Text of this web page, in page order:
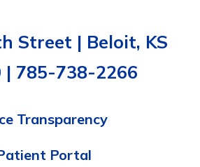
Street | Beloit, KS
| 785-738-2266
Transparency
Portal